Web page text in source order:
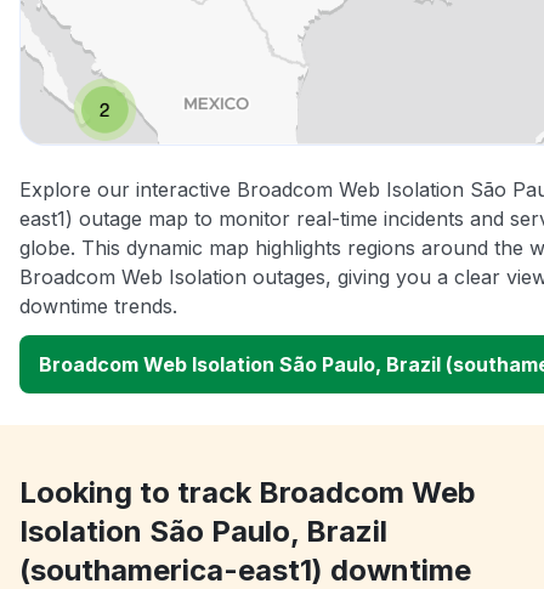
Explore our interactive Broadcom Web Isolation São
east1) outage map to monitor real-time incidents and
globe. This dynamic map highlights regions around the
Broadcom Web Isolation outages, giving you a clear
downtime trends.
Broadcom Web Isolation São Paulo, Brazil
Looking to track Broadcom Web
Isolation São Paulo, Brazil
(southamerica-east1) downtime